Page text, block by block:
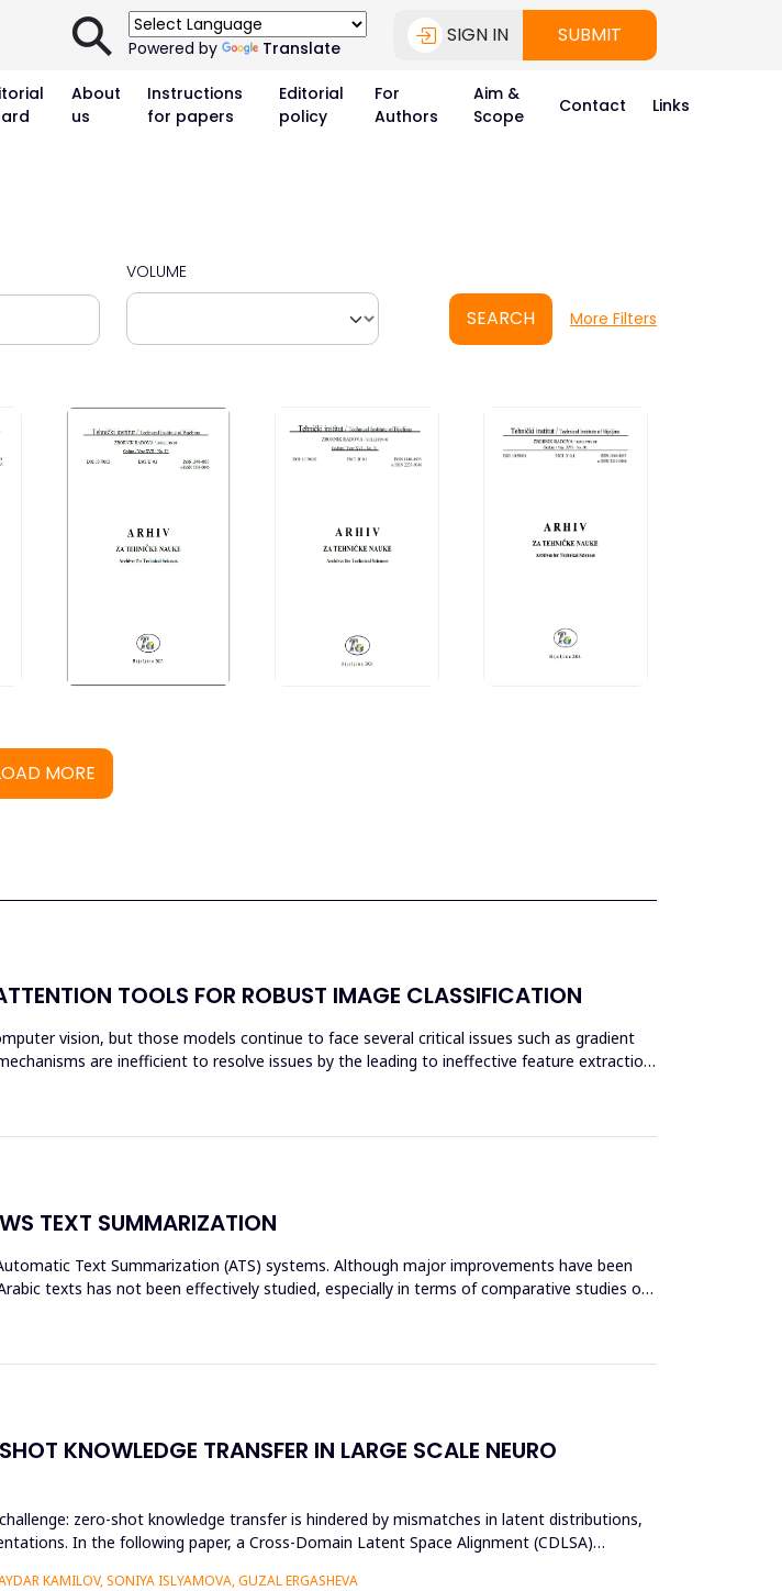
⚲Powered by Translate
SIGN IN SUBMIT
About
us
Instructions
for papers
Editorial
policy
For
Authors
Aim &
Scope
Contact Links
VOLUME
SEARCH More Filters
MORE
TOOLS FOR ROBUST IMAGE CLASSIFICATION
vision, but those models continue to face several critical issues such as gradient
are inefficient to resolve issues by the leading to ineffective feature extraction
TEXT SUMMARIZATION
Text Summarization (ATS) systems. Although major improvements have been
texts has not been effectively studied, especially in terms of comparative studies of
KNOWLEDGE TRANSFER IN LARGE SCALE NEURO
zero-shot knowledge transfer is hindered by mismatches in latent distributions,
In the following paper, a Cross-Domain Latent Space Alignment (CDLSA)
KAMILOV, SONIYA ISLYAMOVA, GUZAL ERGASHEVA